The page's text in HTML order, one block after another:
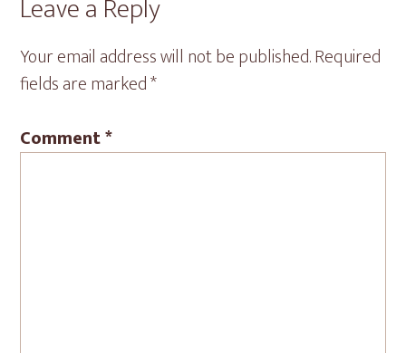
Interactions
Leave a Reply
Your email address will not be published.Required
fields are marked*
Comment*